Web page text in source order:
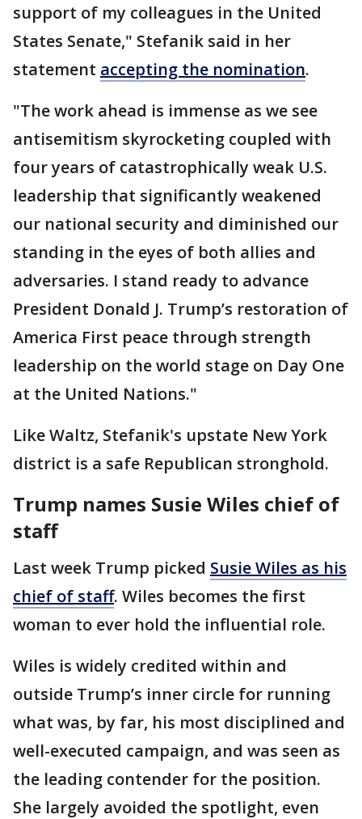
support of my colleagues in the United
States Senate," Stefanik said in her
statement accepting the nomination.
"The work ahead is immense as we see
antisemitism skyrocketing coupled with
four years of catastrophically weak U.S.
leadership that significantly weakened
our national security and diminished our
standing in the eyes of both allies and
adversaries. I stand ready to advance
President Donald J. Trump’s restoration of
America First peace through strength
leadership on the world stage on Day One
at the United Nations."
Like Waltz, Stefanik's upstate New York
district is a safe Republican stronghold.
Trump names Susie Wiles chief of
staff
Last week Trump picked Susie Wiles as his
chief of staff. Wiles becomes the first
woman to ever hold the influential role.
Wiles is widely credited within and
outside Trump’s inner circle for running
what was, by far, his most disciplined and
well-executed campaign, and was seen as
the leading contender for the position.
She largely avoided the spotlight, even